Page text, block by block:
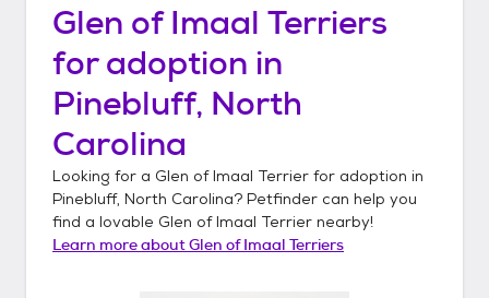
Glen of Imaal Terriers
for adoption in
Pinebluff, North
Carolina
Looking for a Glen of Imaal Terrier for adoption in
Pinebluff, North Carolina? Petfinder can help you
find a lovable Glen of Imaal Terrier nearby!
Learn more aboutGlen of Imaal Terriers